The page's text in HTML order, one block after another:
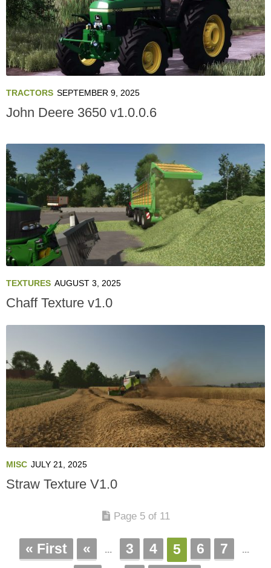
TRACTORS SEPTEMBER 9, 2025
John Deere 3650 v1.0.0.6
TEXTURES AUGUST 3, 2025
Chaff Texture v1.0
MISC JULY 21, 2025
Straw Texture V1.0
Page 5 of 11
« First « ... 3 4 5 6 7 ...